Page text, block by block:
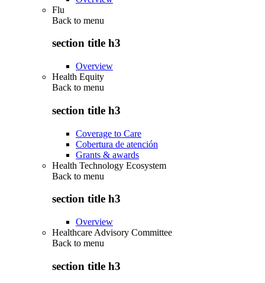
Flu
Back to menu
section title h3
Overview
Health Equity
Back to menu
section title h3
Coverage to Care
Cobertura de atención
Grants & awards
Health Technology Ecosystem
Back to menu
section title h3
Overview
Healthcare Advisory Committee
Back to menu
section title h3